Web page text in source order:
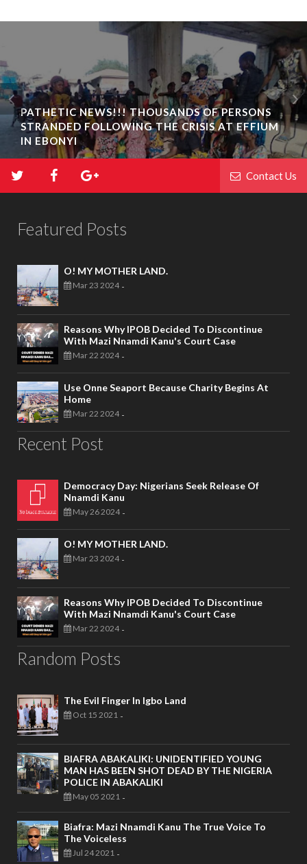
PATHETIC NEWS!!! THOUSANDS OF PERSONS
STRANDED FOLLOWING THE CRISIS AT EFFIUM
IN EBONYI
Contact Us
Featured Posts
O! MY MOTHER LAND.
Mar 23 2024 -
Reasons Why IPOB Decided To Discontinue
With Mazi Nnamdi Kanu's Court Case
Mar 22 2024 -
Use Onne Seaport Because Charity Begins At
Home
Mar 22 2024 -
Recent Post
Democracy Day: Nigerians Seek Release Of
Nnamdi Kanu
May 26 2024 -
O! MY MOTHER LAND.
Mar 23 2024 -
Reasons Why IPOB Decided To Discontinue
With Mazi Nnamdi Kanu's Court Case
Mar 22 2024 -
Random Posts
The Evil Finger In Igbo Land
Oct 15 2021 -
BIAFRA ABAKALIKI: UNIDENTIFIED YOUNG
MAN HAS BEEN SHOT DEAD BY THE NIGERIA
POLICE IN ABAKALIKI
May 05 2021 -
Biafra: Mazi Nnamdi Kanu The True Voice To
The Voiceless
Jul 24 2021 -